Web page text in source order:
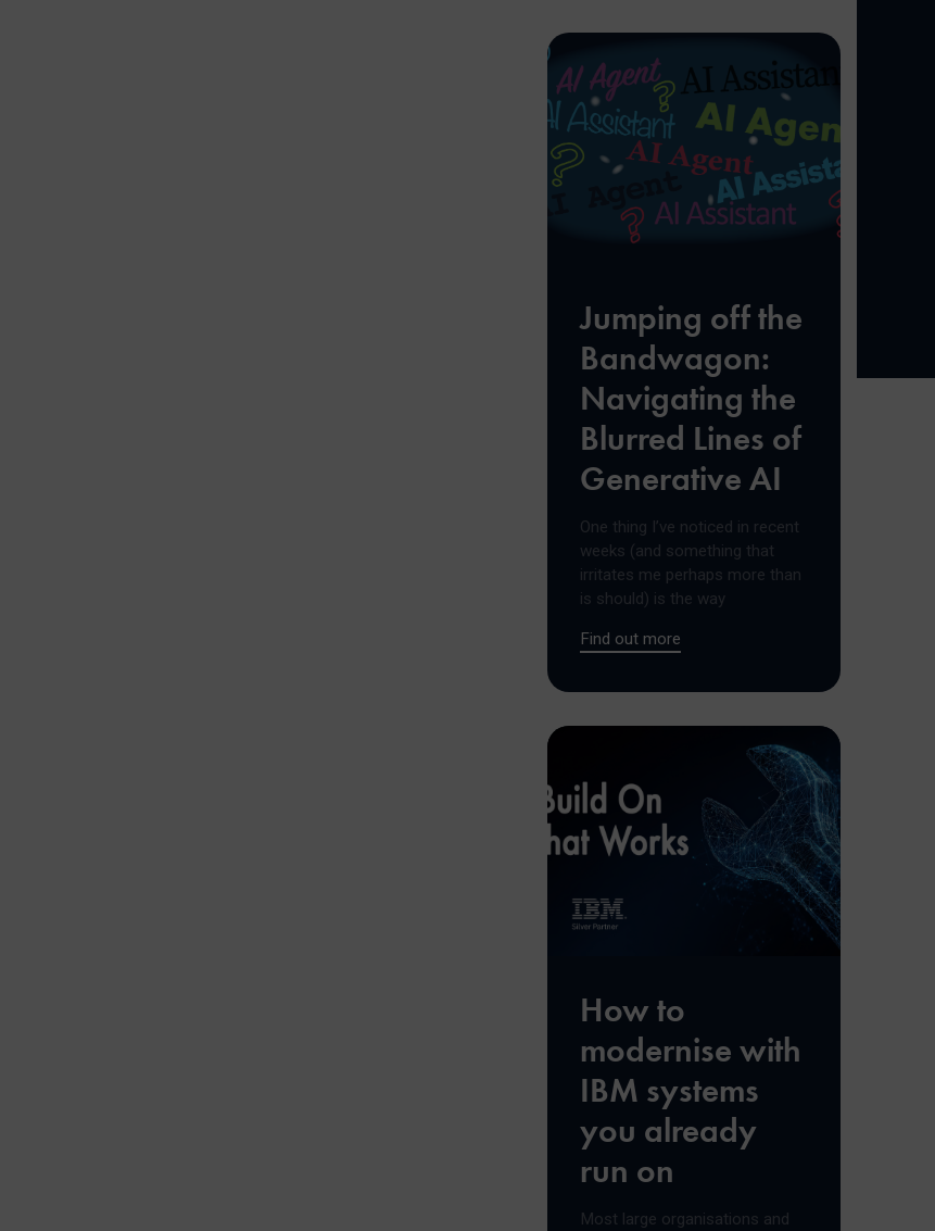
Jumping off the
Bandwagon:
Navigating the
Blurred Lines of
Generative AI
One thing I’ve noticed in recent
weeks (and something that
irritates me perhaps more than
is should) is the way
Find out more
How to
modernise with
IBM systems
you already
run on
Most large organisations and